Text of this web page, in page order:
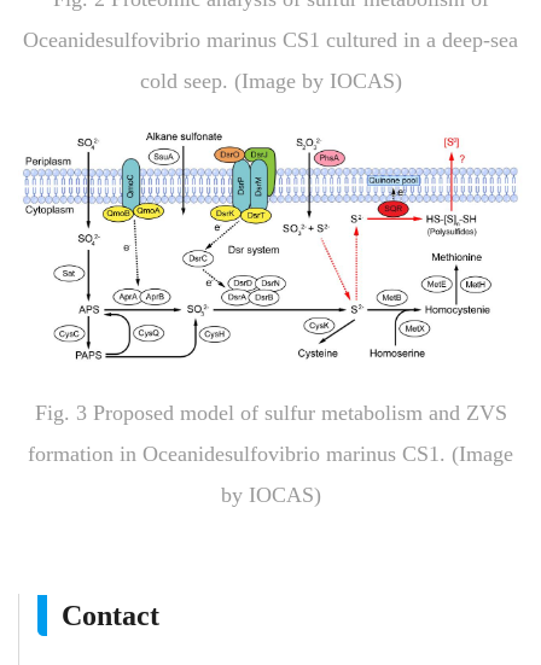
Oceanidesulfovibrio marinus CS1 cultured in a deep-sea
cold seep. (Image by IOCAS)
Fig. 3 Proposed model of sulfur metabolism and ZVS
formation in Oceanidesulfovibrio marinus CS1. (Image
by IOCAS)
Contact